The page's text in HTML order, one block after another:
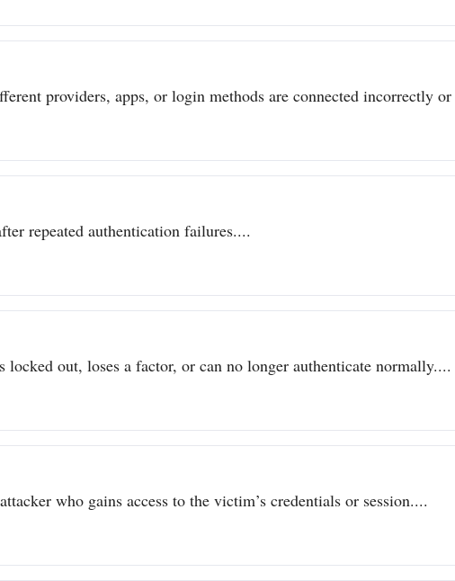
providers, apps, or login methods are connected incorrectly
repeated authentication failures....
locked out, loses a factor, or can no longer authenticate normally....
who gains access to the victim’s credentials or session....